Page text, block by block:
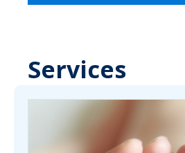
Services